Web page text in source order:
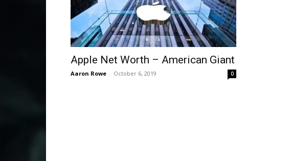
Apple Net Worth – American Giant
Aaron Rowe - October 6, 2019 0